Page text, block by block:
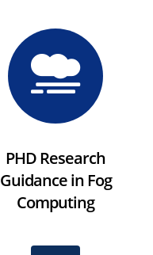
PHD Research
Guidance in Fog
Computing